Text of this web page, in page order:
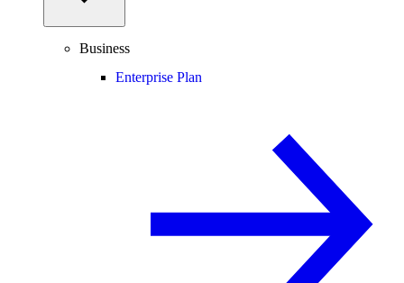
Business
Enterprise Plan